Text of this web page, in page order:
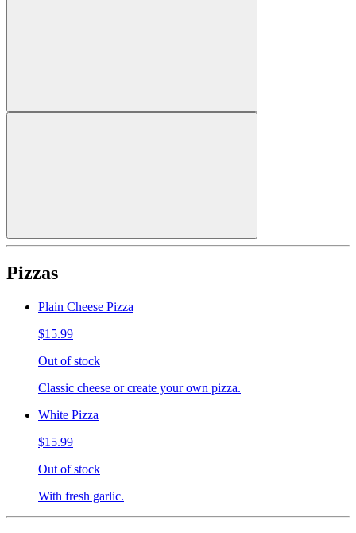
Pizzas
Plain Cheese Pizza
$15.99
Out of stock
Classic cheese or create your own pizza.
White Pizza
$15.99
Out of stock
With fresh garlic.